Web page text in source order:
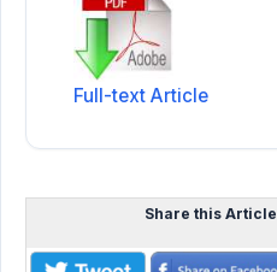
Full-text Article
Share this Article